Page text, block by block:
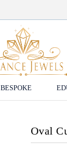
BESPOKE
Oval